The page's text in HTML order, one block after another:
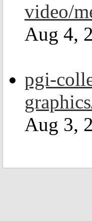
video/
Aug 4,
pgi-
Aug 3,